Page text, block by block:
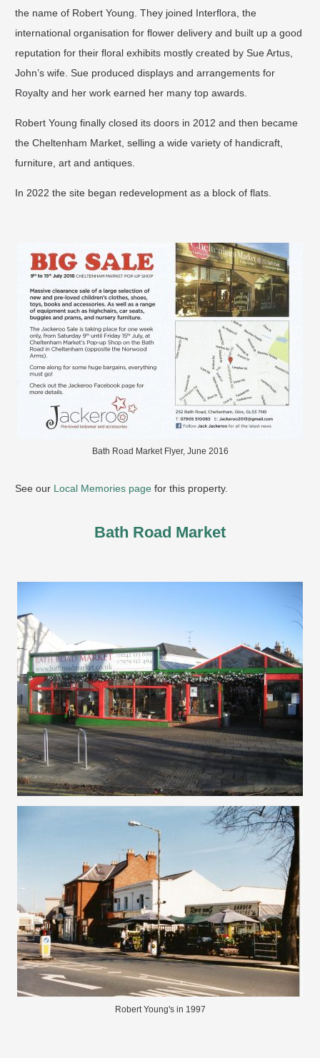
the name of Robert Young. They joined Interﬂora, the
international organisation for ﬂower delivery and built up a good
reputation for their ﬂoral exhibits mostly created by Sue Artus,
John’s wife. Sue produced displays and arrangements for
Royalty and her work earned her many top awards.
Robert Young finally closed its doors in 2012 and then became
the Cheltenham Market, selling a wide variety of handicraft,
furniture, art and antiques.
In 2022 the site began redevelopment as a block of flats.
Bath Road Market Flyer, June 2016
See our Local Memories page for this property.
Bath Road Market
Robert Young's in 1997